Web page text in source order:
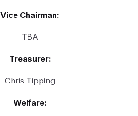
Vice Chairman:
TBA
Treasurer:
Chris Tipping
Welfare: